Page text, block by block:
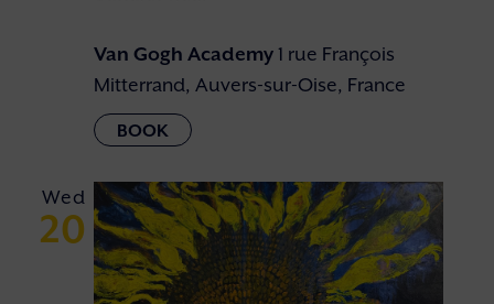
Van Gogh Academy1 rue François
Mitterrand, Auvers-sur-Oise, France
Wed
20